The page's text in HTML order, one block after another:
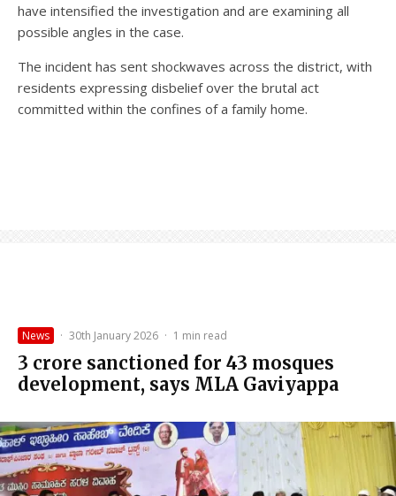
have intensified the investigation and are examining all
possible angles in the case.
The incident has sent shockwaves across the district, with
residents expressing disbelief over the brutal act
committed within the confines of a family home.
News · 30th January 2026 · 1 min read
₹3 crore sanctioned for 43 mosques
development, says MLA Gaviyappa